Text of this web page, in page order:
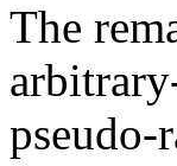
The
pseudo-